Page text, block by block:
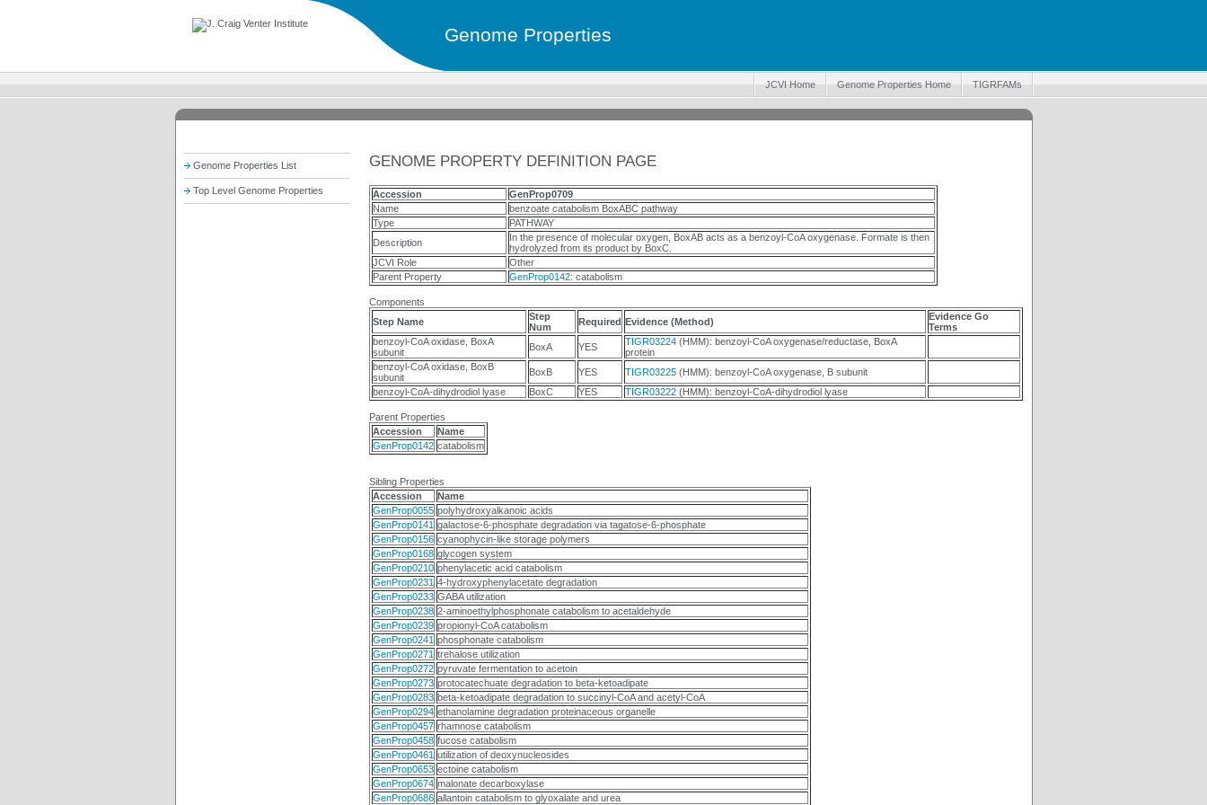
Genome Properties
JCVI Home Genome Properties Home TIGRFAMs
Genome Properties List
Top Level Genome Properties
GENOME PROPERTY DEFINITION PAGE
Accession
GenProp0709
Name
benzoate catabolism BoxABC pathway
Type
PATHWAY
Description
In the presence of molecular oxygen, BoxAB acts as a benzoyl-CoA oxygenase. Formate is then
hydrolyzed from its product by BoxC.
JCVI Role
Other
Parent Property
GenProp0142: catabolism
Components
Step Name
Step
Num
Required Evidence (Method)
Evidence Go
Terms
benzoyl-CoA oxidase, BoxA
subunit
BoxA YES TIGR03224(HMM): benzoyl-CoA oxygenase/reductase, BoxA
protein
benzoyl-CoA oxidase, BoxB
subunit
BoxB YES TIGR03225(HMM): benzoyl-CoA oxygenase, B subunit
benzoyl-CoA-dihydrodiol lyase
BoxC YES TIGR03222(HMM): benzoyl-CoA-dihydrodiol lyase
Parent Properties
Accession
Name
GenProp0142 catabolism
Sibling Properties
Accession
Name
GenProp0055 polyhydroxyalkanoic acids
GenProp0141 galactose-6-phosphate degradation via tagatose-6-phosphate
GenProp0156 cyanophycin-like storage polymers
GenProp0168 glycogen system
GenProp0210 phenylacetic acid catabolism
GenProp0231 4-hydroxyphenylacetate degradation
GenProp0233 GABA utilization
GenProp0238 2-aminoethylphosphonate catabolism to acetaldehyde
GenProp0239 propionyl-CoA catabolism
GenProp0241 phosphonate catabolism
GenProp0271 trehalose utilization
GenProp0272 pyruvate fermentation to acetoin
GenProp0273 protocatechuate degradation to beta-ketoadipate
GenProp0283 beta-ketoadipate degradation to succinyl-CoA and acetyl-CoA
GenProp0294 ethanolamine degradation proteinaceous organelle
GenProp0457 rhamnose catabolism
GenProp0458 fucose catabolism
GenProp0461 utilization of deoxynucleosides
GenProp0653 ectoine catabolism
GenProp0674 malonate decarboxylase
GenProp0686 allantoin catabolism to glyoxalate and urea